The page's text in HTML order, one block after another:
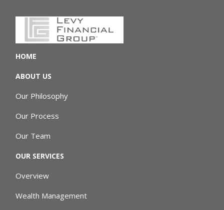
HOME
ABOUT US
Our Philosophy
Our Process
Our Team
OUR SERVICES
Overview
Wealth Management